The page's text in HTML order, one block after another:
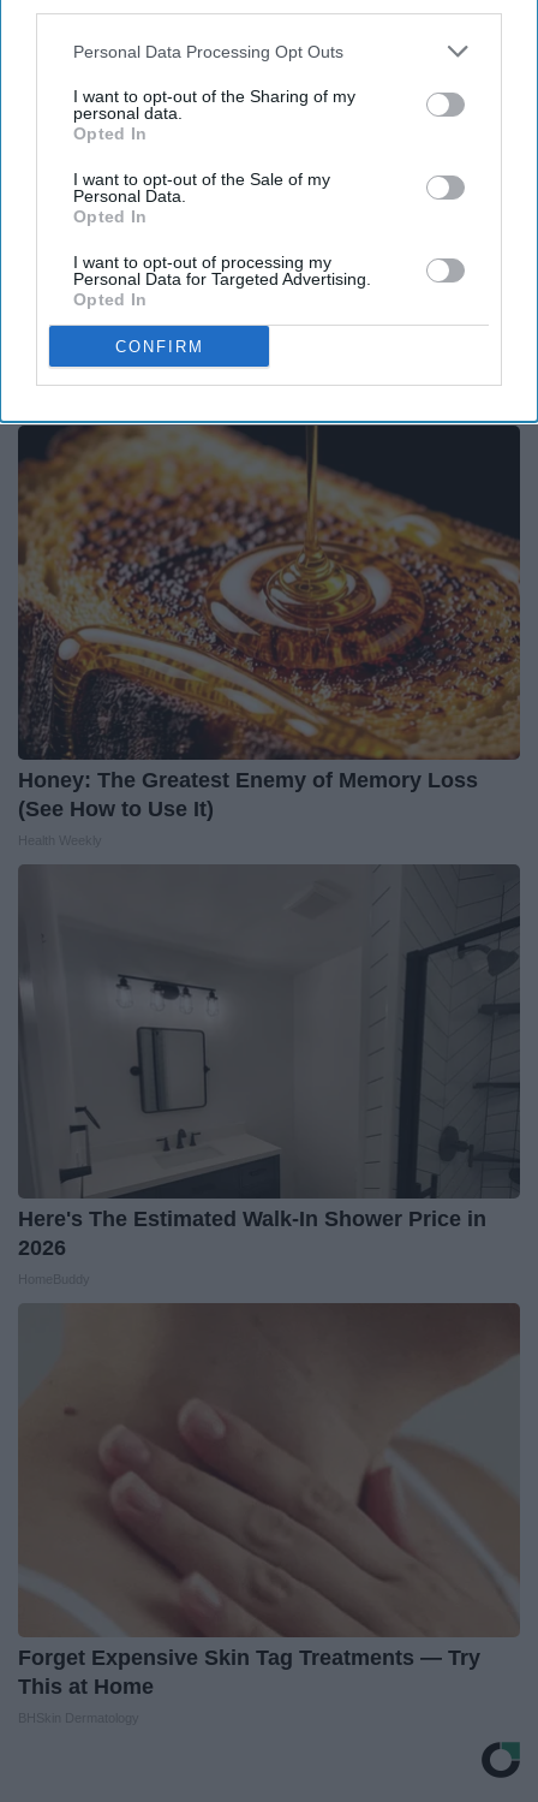
Personal Data Processing Opt Outs
I want to opt-out of the Sharing of my
personal data.
Opted In
I want to opt-out of the Sale of my
Personal Data.
Opted In
I want to opt-out of processing my
Personal Data for Targeted Advertising.
Opted In
CONFIRM
Surgeons: This Simple Trick Will End Knee Pain
& Arthritis Quickly (Try It)
Honey: The Greatest Enemy of Memory Loss
(See How to Use It)
Here's The Estimated Walk-In Shower Price in
2026
Forget Expensive Skin Tag Treatments — Try
This at Home